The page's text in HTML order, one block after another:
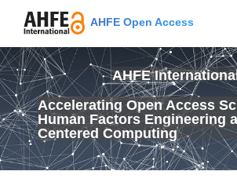
AHFE Open Access
AHFE
Accelerating Open Access
Human Factors Engineering
Centered Computing